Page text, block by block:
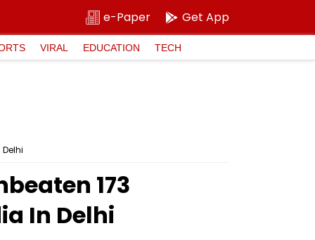
e-Paper Get App
VIRAL EDUCATION TECH
173
In Delhi